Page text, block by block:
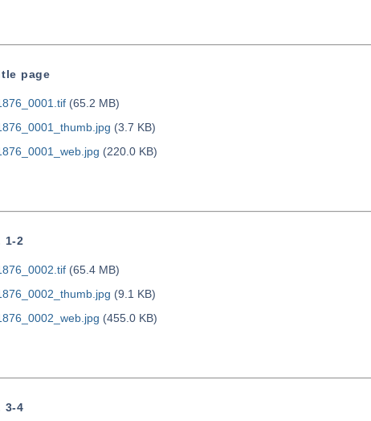
page
(65.2 MB)
(3.7 KB)
(220.0 KB)
1-2
(65.4 MB)
(9.1 KB)
(455.0 KB)
3-4